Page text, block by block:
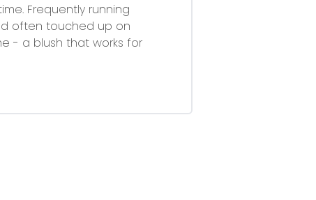
Frequently running
often touched up on
- a blush that works for